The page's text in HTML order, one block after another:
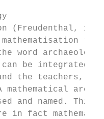
(Freudenthal,
word
can be
the teachers,
and named.
in fact